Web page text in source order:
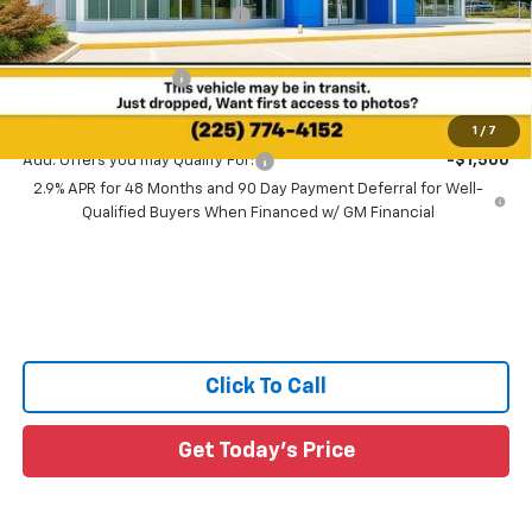
1 / 7
Price reduction below MSRP: -$1,241
All Star Price:
Documentation Fee:
+$436
Sale Price: $26,015
Add. Offers you may Qualify For:
-$1,500
2.9% APR for 48 Months and 90 Day Payment Deferral for Well-
Qualified Buyers When Financed w/ GM Financial
Click To Call
Get Today's Price